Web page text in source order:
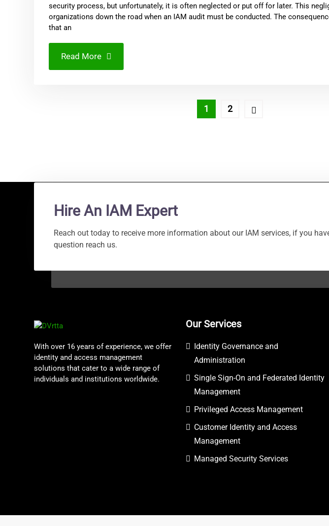
security process, but unfortunately, it is often neglected or put off for later. This
organizations down the road when an IAM audit must be conducted. The
that an
Read More
1 2
Hire An IAM Expert
Reach out today to receive more information about our IAM services, if you
question reach us.
With over 16 years of experience, we offer
identity and access management
solutions that cater to a wide range of
individuals and institutions worldwide.
Our Services
Identity Governance and
Administration
Single Sign-On and Federated Identity
Management
Privileged Access Management
Customer Identity and Access
Management
Managed Security Services